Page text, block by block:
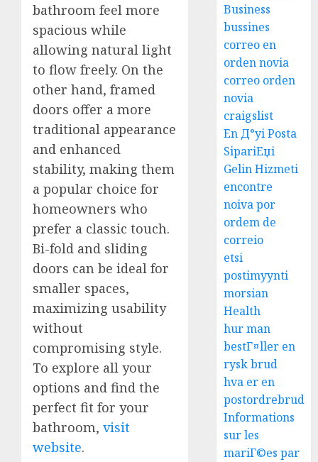
bathroom feel more
spacious while
allowing natural light
to flow freely. On the
other hand, framed
doors offer a more
traditional appearance
and enhanced
stability, making them
a popular choice for
homeowners who
prefer a classic touch.
Bi-fold and sliding
doors can be ideal for
smaller spaces,
maximizing usability
without
compromising style.
To explore all your
options and find the
perfect fit for your
bathroom, visit
website.
Business
bussines
correo en
orden novia
correo orden
novia
craigslist
En Д°yi Posta
SipariЕџi
Gelin Hizmeti
encontre
noiva por
ordem de
correio
etsi
postimyynti
morsian
Health
hur man
bestГ¤ller en
rysk brud
hva er en
postordrebrud
Informations
sur les
mariГ©es par